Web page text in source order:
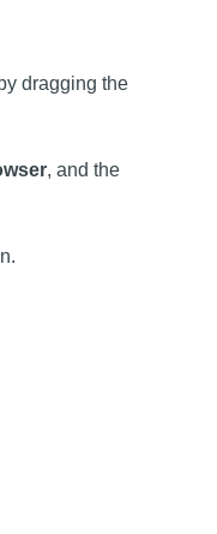
dragging the
, and the